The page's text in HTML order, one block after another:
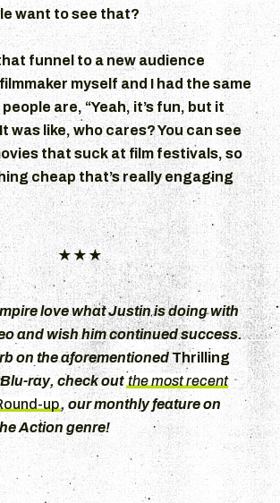
want to see that?
funnel to a new audience
filmmaker myself and I had the same
are, “Yeah, it’s fun, but it
was like, who cares? You can see
that suck at film festivals, so
cheap that’s really engaging
★★★
love what Justin is doing with
and wish him continued success.
on the aforementionedThrilling
Blu-ray, check out the most recent
up, our monthly feature on
Action genre!